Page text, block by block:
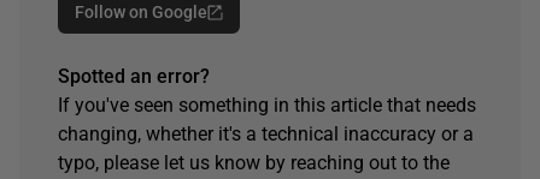
Follow on Google
Spotted an error?
If you've seen something in this article that needs
changing, whether it's a technical inaccuracy or a
typo, please let us know by reaching out to the